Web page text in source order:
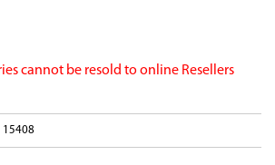
cannot be resold to online Resellers
15408